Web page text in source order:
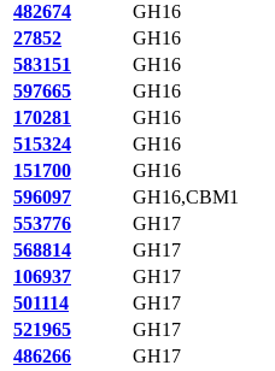
482674
GH16
27852
GH16
583151
GH16
597665
GH16
170281
GH16
515324
GH16
151700
GH16
596097
GH16,CBM1
553776
GH17
568814
GH17
106937
GH17
501114
GH17
521965
GH17
486266
GH17